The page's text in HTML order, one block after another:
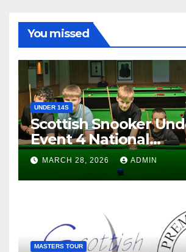
You missed
UNDER 14S
Scottish Snooker
Event 4 National
Championship 2026
MARCH 28, 2026 ADMIN
MASTERS TOUR